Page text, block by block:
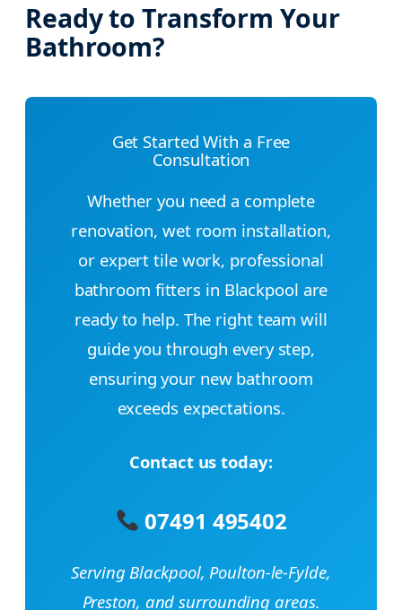
Ready to Transform Your
Bathroom?
Get Started With a Free
Consultation
Whether you need a complete
renovation, wet room installation,
or expert tile work, professional
bathroom fitters in Blackpool are
ready to help. The right team will
guide you through every step,
ensuring your new bathroom
exceeds expectations.
Contact us today:
07491 495402
Serving Blackpool, Poulton-le-Fylde,
Preston, and surrounding areas.